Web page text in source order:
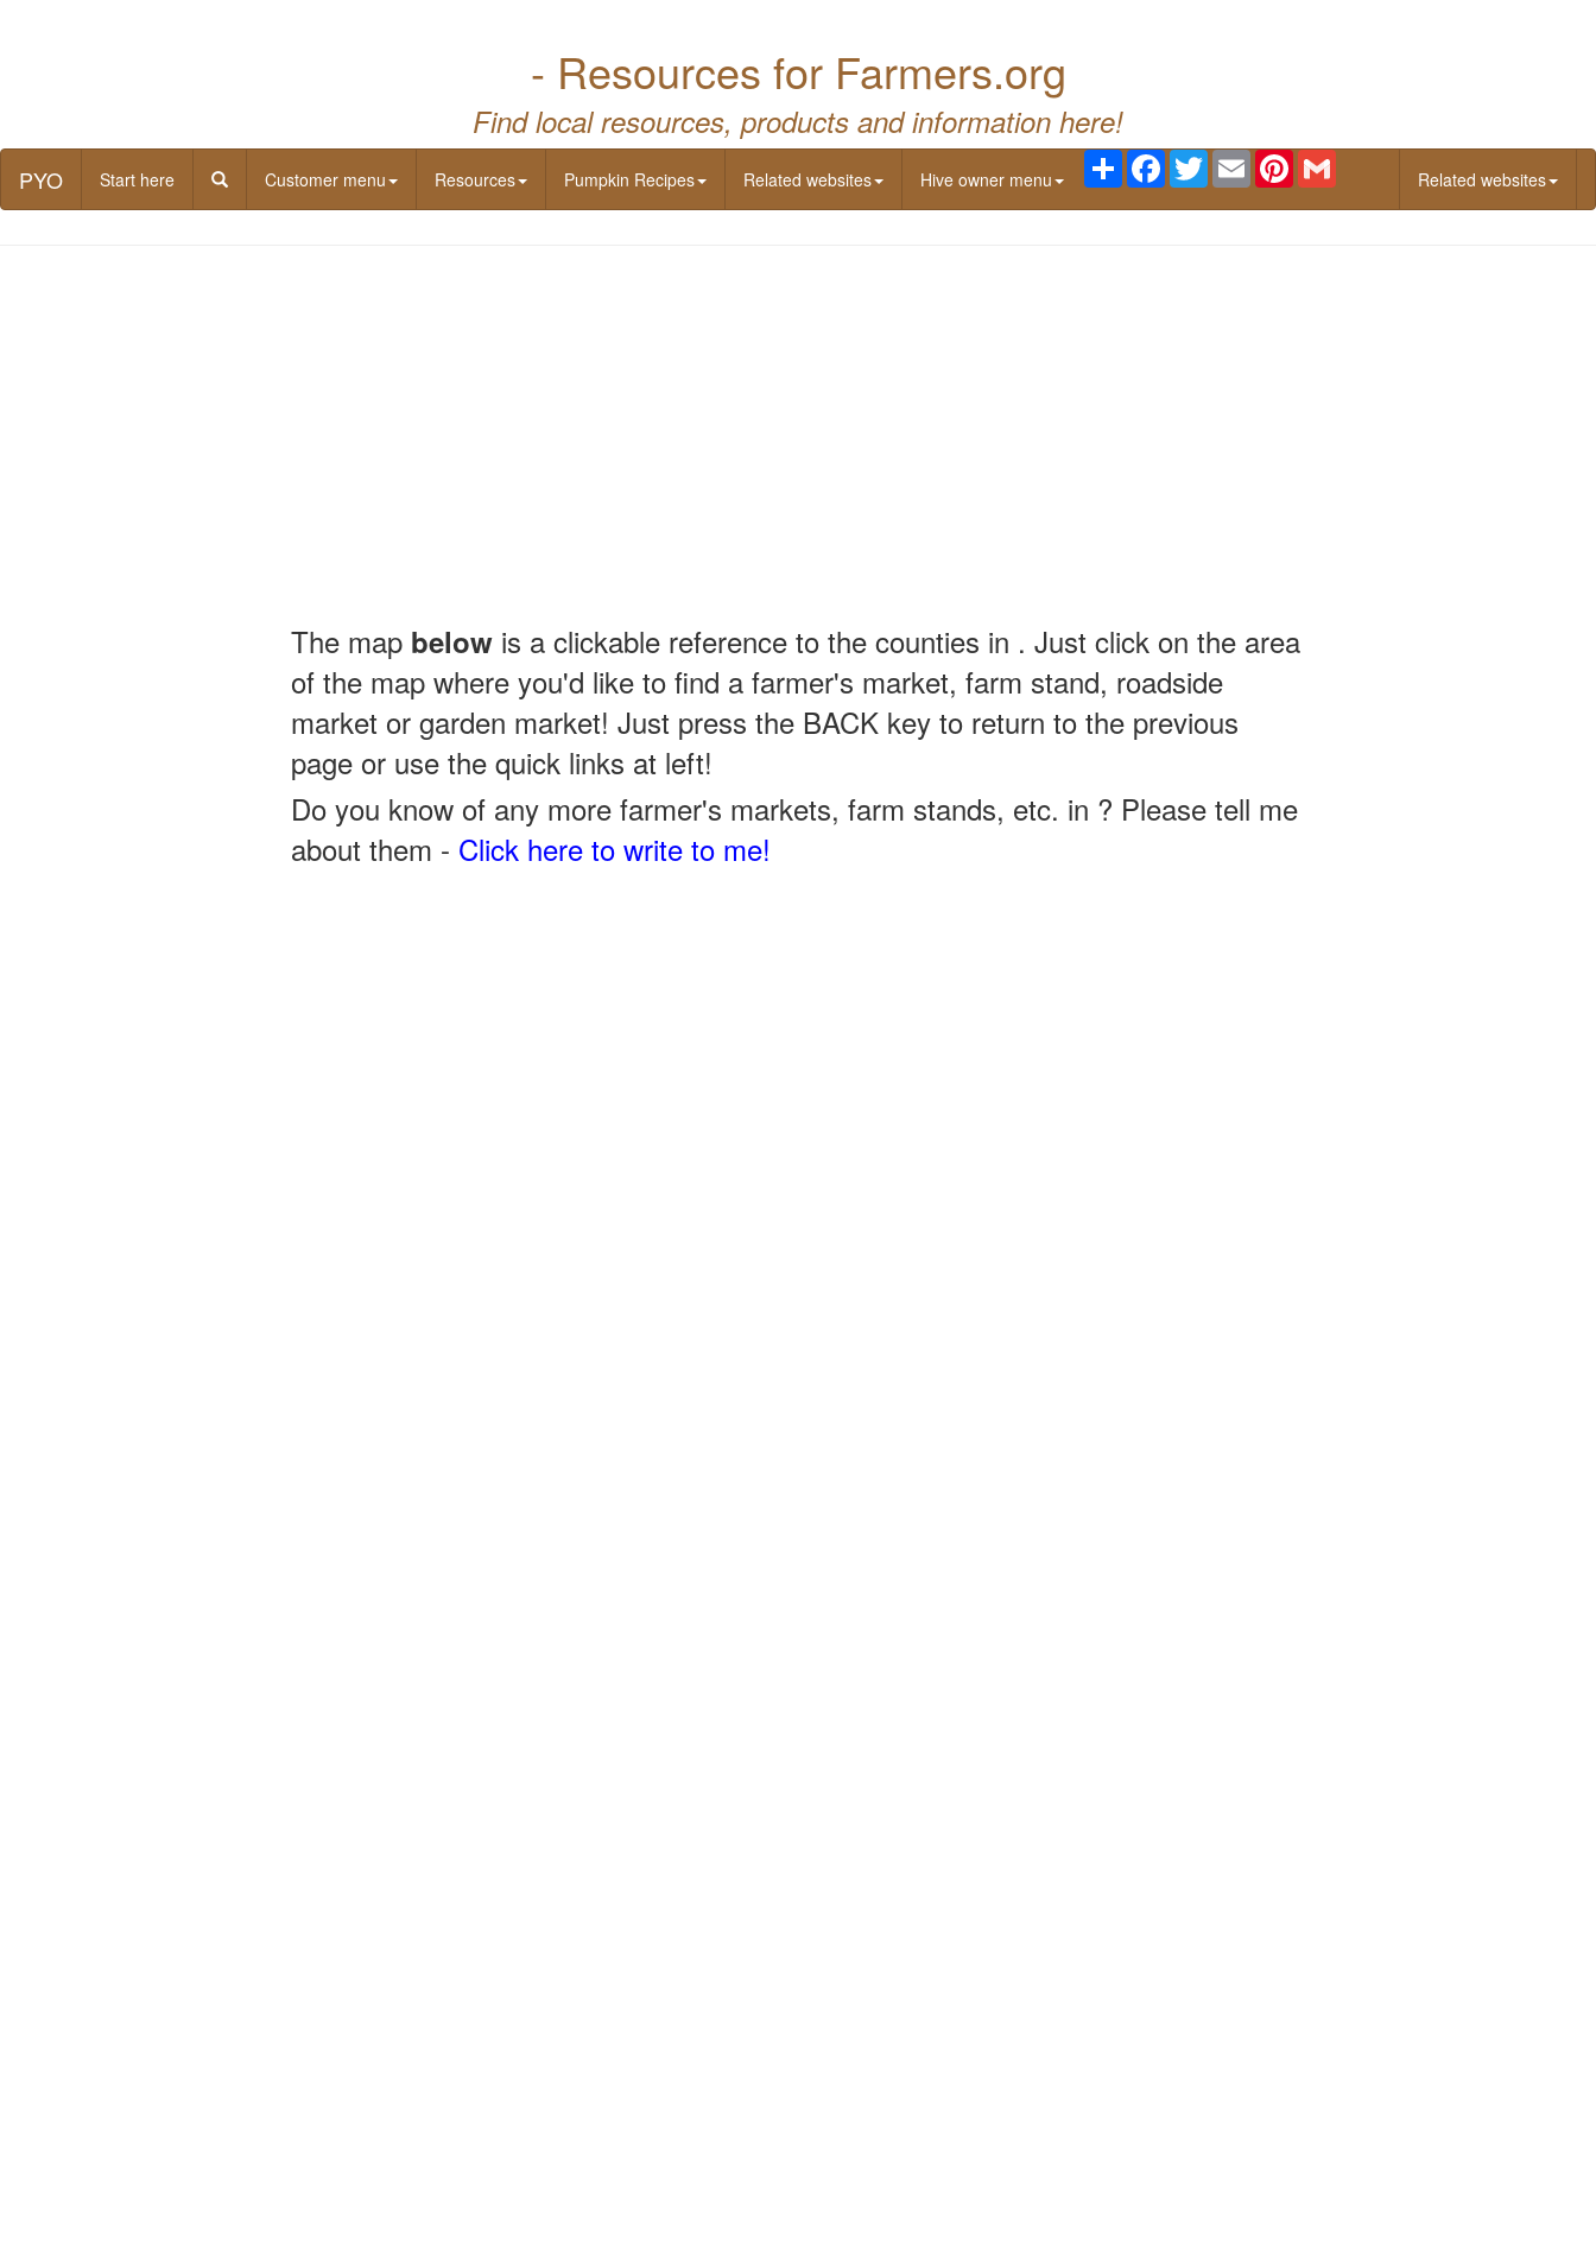
- Resources for Farmers.org
Find local resources, products and information here!
PYO Start here Customer menu Resources Pumpkin Recipes Related websites Hive owner menu
Share Facebook
TwitterEmail Pinterest
Related websites
The map below is a clickable reference to the counties in . Just click on the area
of the map where you'd like to find a farmer's market, farm stand, roadside
market or garden market! Just press the BACK key to return to the previous
page or use the quick links at left!
Do you know of any more farmer's markets, farm stands, etc. in ? Please tell me
about them - Click here to write to me!